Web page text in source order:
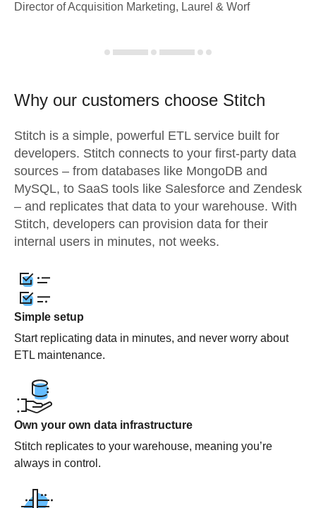
Director of Acquisition Marketing, Laurel & Worf
Why our customers choose Stitch
Stitch is a simple, powerful ETL service built for
developers. Stitch connects to your first-party data
sources – from databases like MongoDB and
MySQL, to SaaS tools like Salesforce and Zendesk
– and replicates that data to your warehouse. With
Stitch, developers can provision data for their
internal users in minutes, not weeks.
Simple setup
Start replicating data in minutes, and never worry about
ETL maintenance.
Own your own data infrastructure
Stitch replicates to your warehouse, meaning you’re
always in control.